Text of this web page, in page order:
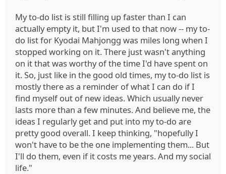
My to-do list is still filling up faster than I can
actually empty it, but I'm used to that now -- my to-
do list for Kyodai Mahjongg was miles long when I
stopped working on it. There just wasn't anything
on it that was worthy of the time I'd have spent on
it. So, just like in the good old times, my to-do list is
mostly there as a reminder of what I can do if I
find myself out of new ideas. Which usually never
lasts more than a few minutes. And believe me, the
ideas I regularly get and put into my to-do are
pretty good overall. I keep thinking, "hopefully I
won't have to be the one implementing them... But
I'll do them, even if it costs me years. And my social
life."